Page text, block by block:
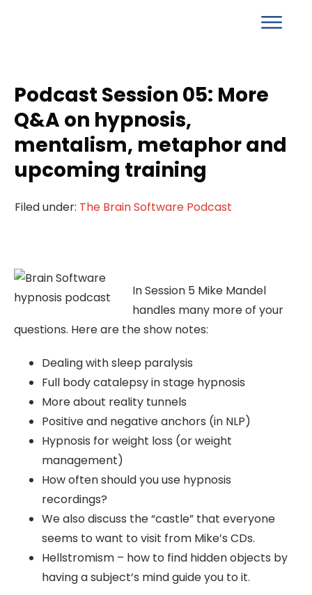
Podcast Session 05: More
Q&A on hypnosis,
mentalism, metaphor and
upcoming training
Filed under: The Brain Software Podcast
In Session 5 Mike Mandel
handles many more of your
questions. Here are the show notes:
Dealing with sleep paralysis
Full body catalepsy in stage hypnosis
More about reality tunnels
Positive and negative anchors (in NLP)
Hypnosis for weight loss (or weight
management)
How often should you use hypnosis
recordings?
We also discuss the “castle” that everyone
seems to want to visit from Mike’s CDs.
Hellstromism – how to find hidden objects by
having a subject’s mind guide you to it.